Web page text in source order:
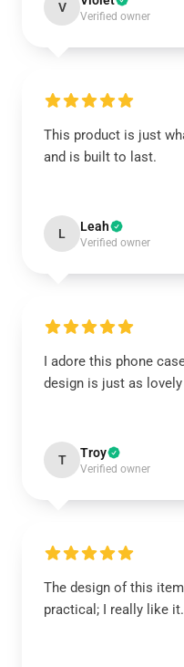
V
Verified owner
This product is just
and is built to last.
L Leah
Verified owner
I adore this phone
design is just as
T Troy
Verified owner
The design of this
practical; I really like it.